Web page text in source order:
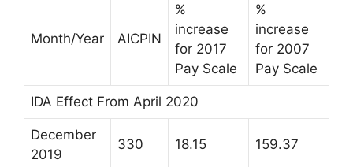
Month/Year AICPIN
%
increase
for 2017
Pay Scale
%
increase
for 2007
Pay Scale
IDA Effect From April 2020
December
2019
330 18.15 159.37